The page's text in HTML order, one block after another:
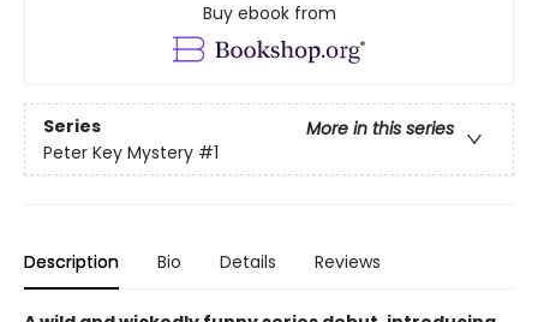
Buy ebook from
Series
More in this series
Peter Key Mystery #1
Description Bio Details Reviews